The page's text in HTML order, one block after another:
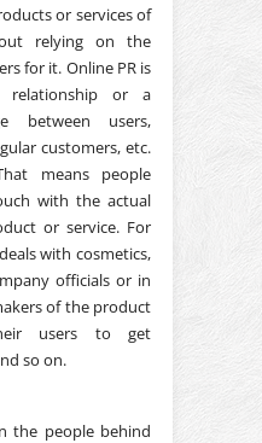
or services of
relying on the
for it. Online PR is
relationship or a
between users,
customers, etc.
means people
with the actual
or service. For
with cosmetics,
officials or in
of the product
users to get
so on.
the people behind